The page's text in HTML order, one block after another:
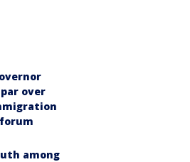
over
among